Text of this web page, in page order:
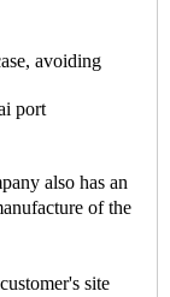
, avoiding
port
also has an
of the
site